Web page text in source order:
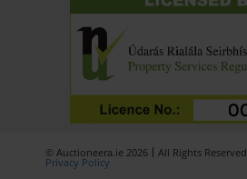
© Auctioneera.ie 2026 All Rights Reserved
Privacy Policy